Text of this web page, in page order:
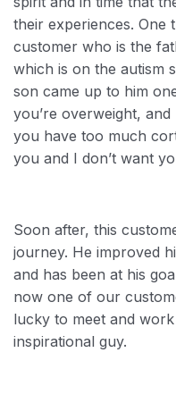
their experiences. One
customer who is the
which is on the autism
son came up to him
you’re overweight,
you have too much
you and I don’t want
Soon after, this
journey. He improved
and has been at his
now one of our
lucky to meet and
inspirational guy.